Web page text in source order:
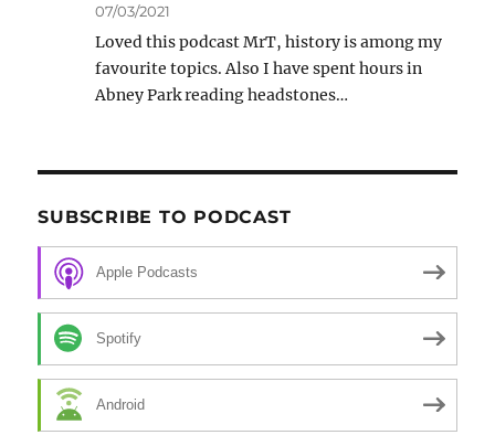
07/03/2021
Loved this podcast MrT, history is among my
favourite topics. Also I have spent hours in
Abney Park reading headstones…
SUBSCRIBE TO PODCAST
Apple Podcasts
Spotify
Android